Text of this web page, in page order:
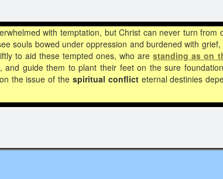
with temptation, but Christ can never turn from
souls bowed under oppression and burdened with
to aid these tempted ones, who arestanding as on
guide them to plant their feet on the sure
the issue of the spiritual conflict eternal destinies